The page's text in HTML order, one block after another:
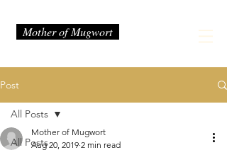
Mother of Mugwort
Post
All Posts
All Posts
Mother of Mugwort
Aug 20, 2019 2 min read